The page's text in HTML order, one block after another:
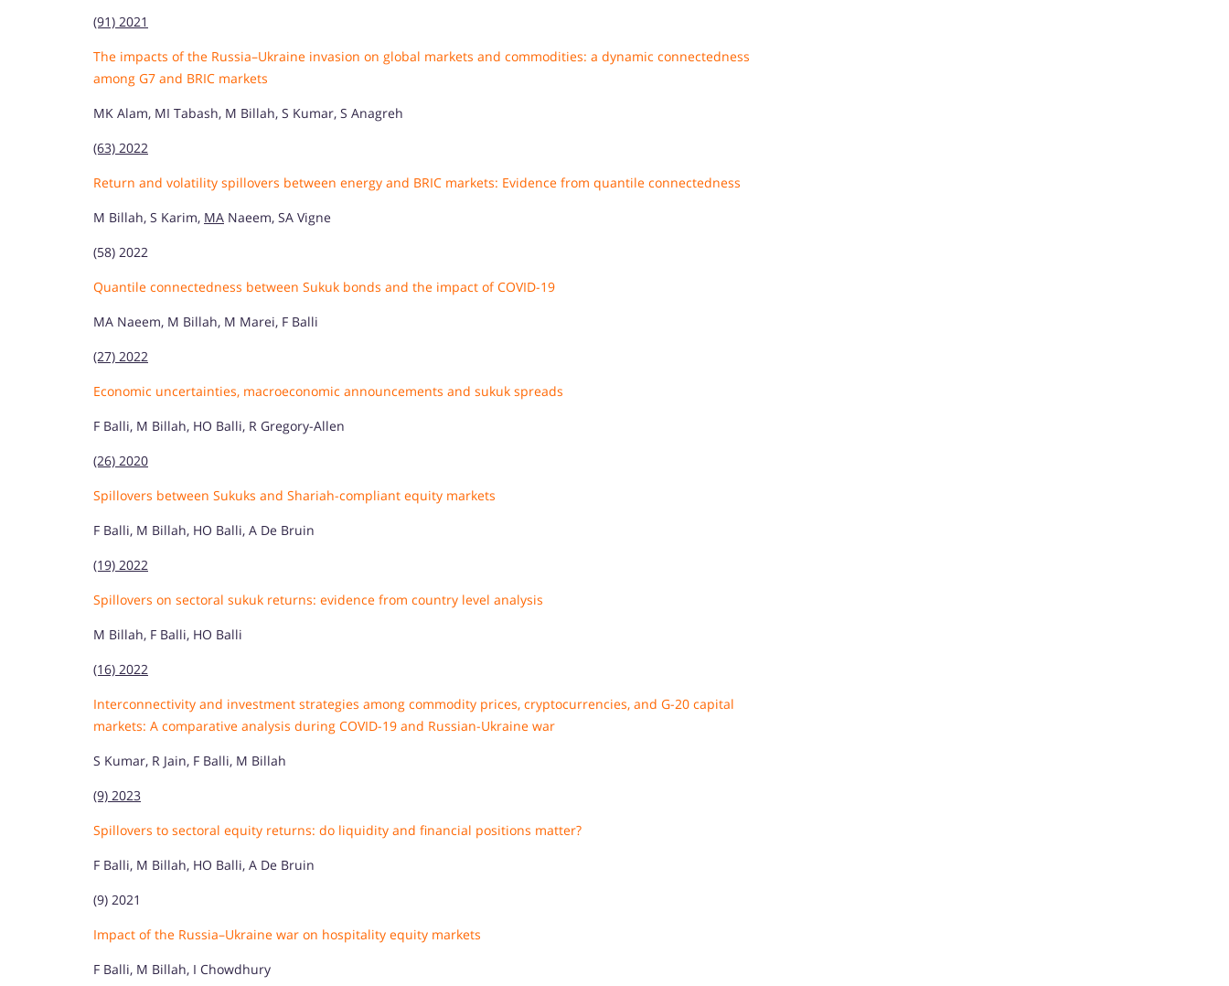
(91) 2021
The impacts of the Russia–Ukraine invasion on global markets and commodities: a dynamic connectedness
among G7 and BRIC markets
MK Alam, MI Tabash, M Billah, S Kumar, S Anagreh
(63) 2022
Return and volatility spillovers between energy and BRIC markets: Evidence from quantile connectedness
M Billah, S Karim, MA Naeem, SA Vigne
(58) 2022
Quantile connectedness between Sukuk bonds and the impact of COVID-19
MA Naeem, M Billah, M Marei, F Balli
(27) 2022
Economic uncertainties, macroeconomic announcements and sukuk spreads
F Balli, M Billah, HO Balli, R Gregory-Allen
(26) 2020
Spillovers between Sukuks and Shariah-compliant equity markets
F Balli, M Billah, HO Balli, A De Bruin
(19) 2022
Spillovers on sectoral sukuk returns: evidence from country level analysis
M Billah, F Balli, HO Balli
(16) 2022
Interconnectivity and investment strategies among commodity prices, cryptocurrencies, and G-20 capital
markets: A comparative analysis during COVID-19 and Russian-Ukraine war
S Kumar, R Jain, F Balli, M Billah
(9) 2023
Spillovers to sectoral equity returns: do liquidity and financial positions matter?
F Balli, M Billah, HO Balli, A De Bruin
(9) 2021
Impact of the Russia–Ukraine war on hospitality equity markets
F Balli, M Billah, I Chowdhury